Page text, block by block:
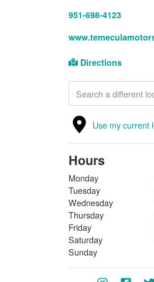
951-698-4123
Directions
FIND A
Use my current
Hours
Monday
Tuesday
Wednesday
Thursday
Friday
Saturday
Sunday